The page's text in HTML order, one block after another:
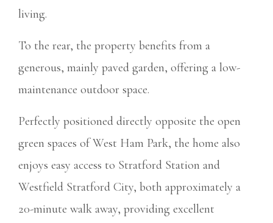
living.
To the rear, the property benefits from a
generous, mainly paved garden, offering a low-
maintenance outdoor space.
Perfectly positioned directly opposite the open
green spaces of West Ham Park, the home also
enjoys easy access to Stratford Station and
Westfield Stratford City, both approximately a
20-minute walk away, providing excellent